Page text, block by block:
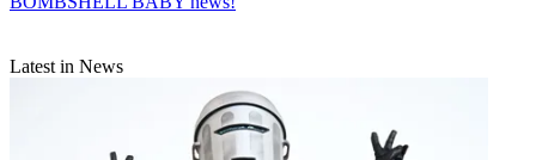
Latest in News